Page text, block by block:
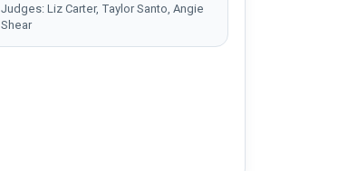
Judges: Liz Carter, Taylor Santo, Angie
Shear